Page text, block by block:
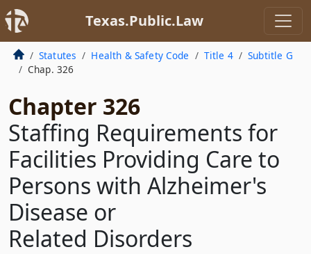
Texas.Public.Law
Statutes Health & Safety Code Title 4
Subtitle G
Chap. 326
Chapter 326
Staffing Requirements for
Facilities Providing Care to
Persons with Alzheimer's
Disease or
Related Disorders